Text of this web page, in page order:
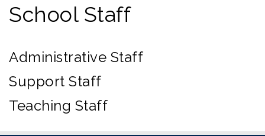
School Staff
Administrative Staff
Support Staff
Teaching Staff